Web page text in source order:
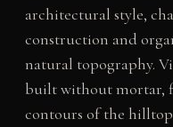
architectural style,
construction and
natural topography.
built without mortar,
contours of the